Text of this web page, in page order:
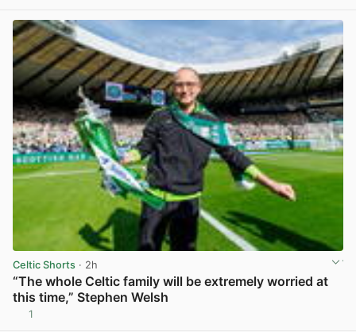
Celtic Shorts · 2h
“The whole Celtic family will be extremely worried at
this time,” Stephen Welsh
1